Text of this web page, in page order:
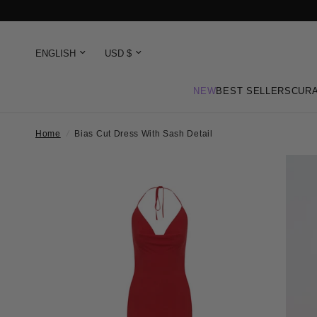
NEWBEST SELLERS
Home Bias Cut Dress With Sash Detail